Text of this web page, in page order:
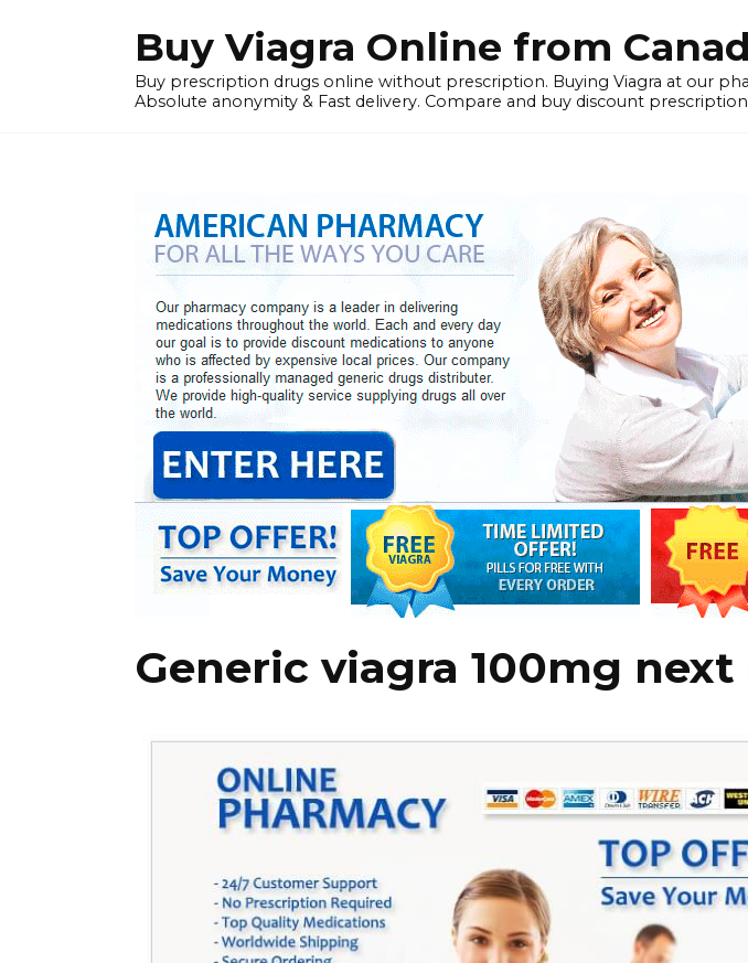
Buy Viagra Online from
Buy prescription drugs online without prescription. Buying Viagra at our
Absolute anonymity & Fast delivery. Compare and buy discount
Generic viagra 100mg next